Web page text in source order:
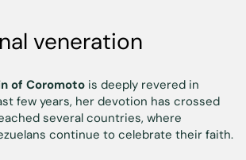
veneration
of Coromoto is deeply revered in
few years, her devotion has crossed
several countries, where
continue to celebrate their faith.